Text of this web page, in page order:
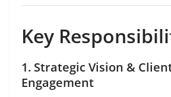
Key
1. Strategic Vision &
Engagement